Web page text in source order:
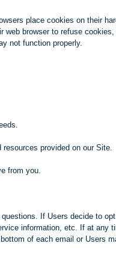
place cookies on their
web browser to refuse cookies,
not function properly.
provided on our Site.
from you.
If Users decide to
information, etc. If at any
of each email or Users